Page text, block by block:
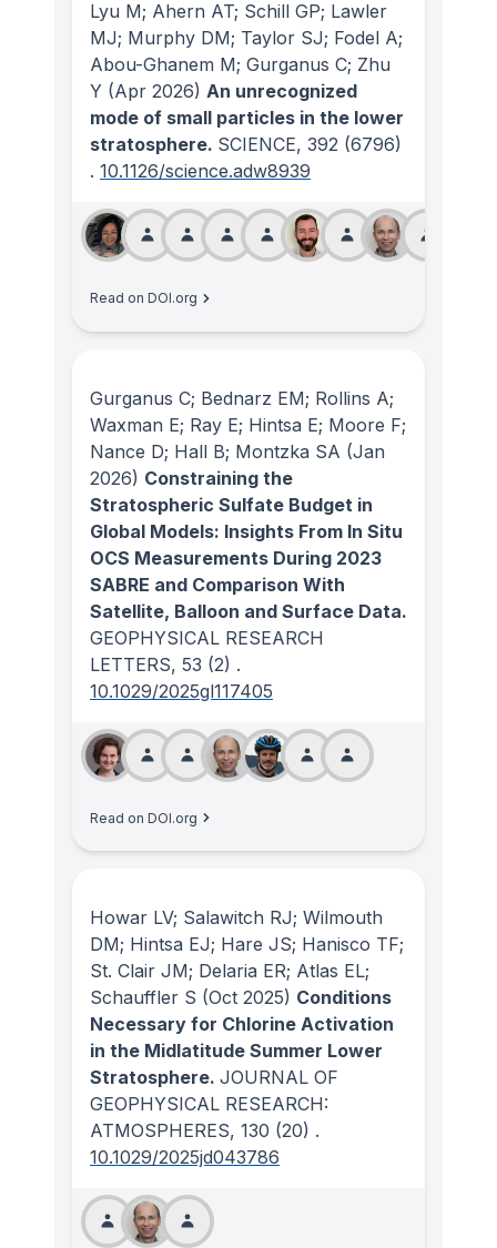
Lyu M; Ahern AT; Schill GP; Lawler
MJ; Murphy DM; Taylor SJ; Fodel A;
Abou-Ghanem M; Gurganus C; Zhu
Y (Apr 2026) An unrecognized
mode of small particles in the lower
stratosphere. SCIENCE, 392 (6796)
. 10.1126/science.adw8939
Read on DOI.org
Gurganus C; Bednarz EM; Rollins A;
Waxman E; Ray E; Hintsa E; Moore F;
Nance D; Hall B; Montzka SA (Jan
2026) Constraining the
Stratospheric Sulfate Budget in
Global Models: Insights From In Situ
OCS Measurements During 2023
SABRE and Comparison With
Satellite, Balloon and Surface Data.
GEOPHYSICAL RESEARCH
LETTERS, 53 (2) .
10.1029/2025gl117405
Read on DOI.org
Howar LV; Salawitch RJ; Wilmouth
DM; Hintsa EJ; Hare JS; Hanisco TF;
St. Clair JM; Delaria ER; Atlas EL;
Schauffler S (Oct 2025) Conditions
Necessary for Chlorine Activation
in the Midlatitude Summer Lower
Stratosphere. JOURNAL OF
GEOPHYSICAL RESEARCH:
ATMOSPHERES, 130 (20) .
10.1029/2025jd043786